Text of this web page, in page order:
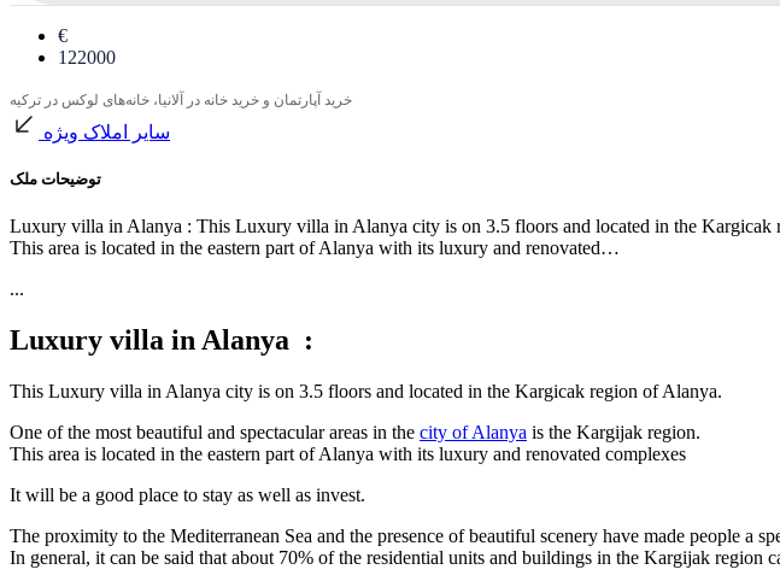
€
122000
خرید آپارتمان و خرید خانه در آلانیا، خانه‌های لوکس در ترکیه
سایر املاک ویژه
توضیحات ملک
Luxury villa in Alanya : This Luxury villa in Alanya city is on 3.5 floors and located in the Kargicak
This area is located in the eastern part of Alanya with its luxury and renovated…
...
Luxury villa in Alanya :
This Luxury villa in Alanya city is on 3.5 floors and located in the Kargicak region of Alanya.
One of the most beautiful and spectacular areas in the city of Alanya is the Kargijak region.
This area is located in the eastern part of Alanya with its luxury and renovated complexes
It will be a good place to stay as well as invest.
The proximity to the Mediterranean Sea and the presence of beautiful scenery have made people a
In general, it can be said that about 70% of the residential units and buildings in the Kargijak region